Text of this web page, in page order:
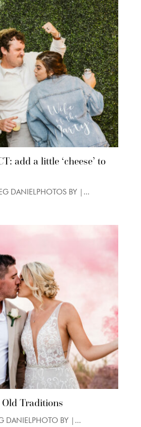
add a little ‘cheese’ to
DANIELPHOTOS BY |...
Traditions
DANIELPHOTO BY |...